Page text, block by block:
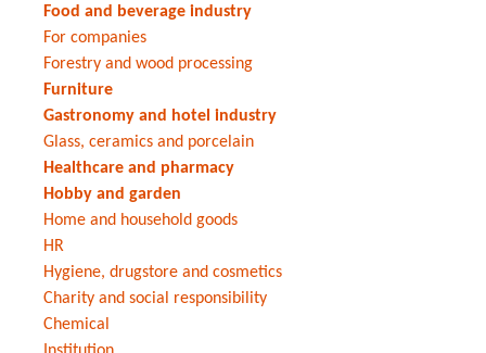
Food and beverage industry
For companies
Forestry and wood processing
Furniture
Gastronomy and hotel industry
Glass, ceramics and porcelain
Healthcare and pharmacy
Hobby and garden
Home and household goods
HR
Hygiene, drugstore and cosmetics
Charity and social responsibility
Chemical